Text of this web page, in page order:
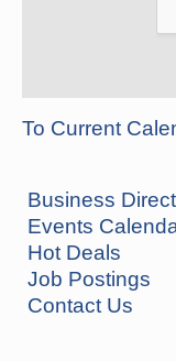
To Current
Business
Events
Hot Deals
Job Postings
Contact Us
How to
Success
ASU